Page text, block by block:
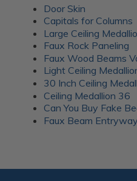
Door Skin
Capitals for Columns
Large Ceiling
Faux Rock Paneling
Faux Wood Beams
Light Ceiling
30 Inch Ceiling
Ceiling Medallion 36
Can You Buy Fake
Faux Beam Entryway